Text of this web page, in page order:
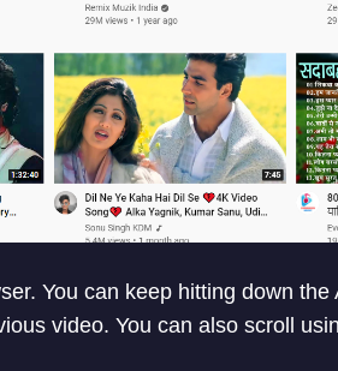
You can keep hitting down the
video. You can also scroll